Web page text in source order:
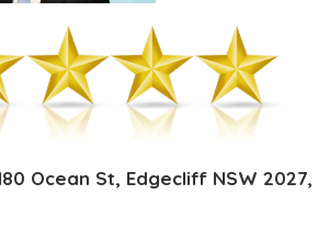
Ocean St, Edgecliff NSW 2027,